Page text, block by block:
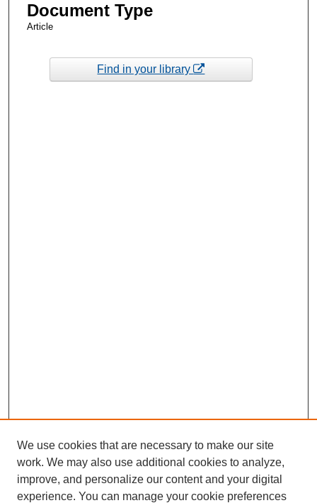
Document Type
Article
Find in your library
We use cookies that are necessary to make our site
work. We may also use additional cookies to analyze,
improve, and personalize our content and your digital
experience. You can manage your cookie preferences